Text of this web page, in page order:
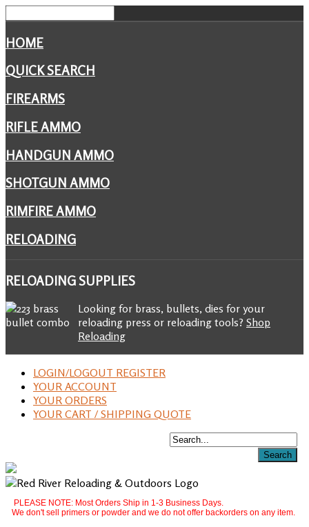
HOME
QUICK SEARCH
FIREARMS
RIFLE AMMO
HANDGUN AMMO
SHOTGUN AMMO
RIMFIRE AMMO
RELOADING
RELOADINGSUPPLIES
Looking for brass, bullets, dies for your
reloading press or reloading tools? Shop
Reloading
LOGIN/LOGOUT REGISTER
YOUR ACCOUNT
YOUR ORDERS
YOUR CART / SHIPPING QUOTE
PLEASE NOTE: Most Orders Ship in 1-3 Business Days.
We don't sell primers or powder and we do not offer backorders on any item.